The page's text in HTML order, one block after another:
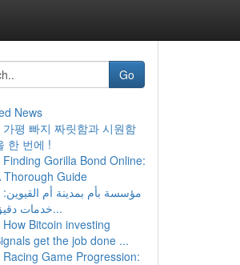
Go
News
가평 빠지 짜릿함과 시원함
한 번에 !
Finding Gorilla Bond Online:
Thorough Guide
مؤسسة بأم بمدينة أم القيوين:
خدمات دقيق...
How Bitcoin investing
get the job done ...
Racing Game Progression: